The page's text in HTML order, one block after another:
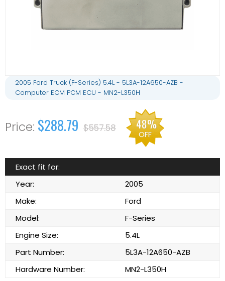
2005 Ford Truck (F-Series) 5.4L - 5L3A-12A650-AZB -
Computer ECM PCM ECU - MN2-L350H
$288.79 $557.58 48%
OFF
Exact fit for:
Year:
2005
Make:
Ford
Model:
F-Series
Engine Size:
5.4L
Part Number:
5L3A-12A650-AZB
Hardware Number:
MN2-L350H